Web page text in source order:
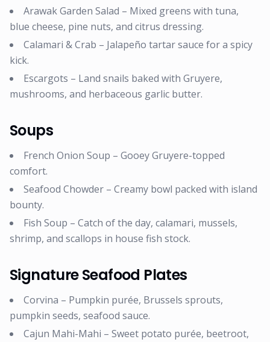
Arawak Garden Salad – Mixed greens with tuna,
blue cheese, pine nuts, and citrus dressing.
Calamari & Crab – Jalapeño tartar sauce for a spicy
kick.
Escargots – Land snails baked with Gruyere,
mushrooms, and herbaceous garlic butter.
Soups
French Onion Soup – Gooey Gruyere-topped
comfort.
Seafood Chowder – Creamy bowl packed with island
bounty.
Fish Soup – Catch of the day, calamari, mussels,
shrimp, and scallops in house fish stock.
Signature Seafood Plates
Corvina – Pumpkin purée, Brussels sprouts,
pumpkin seeds, seafood sauce.
Cajun Mahi-Mahi – Sweet potato purée, beetroot,